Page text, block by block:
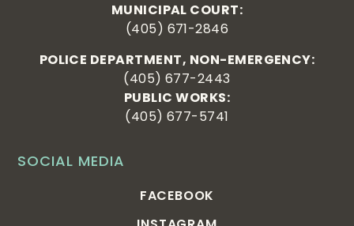
SOCIAL MEDIA
FACEBOOK
MUNICIPAL COURT:
(405) 671-2846
POLICE DEPARTMENT, NON-EMERGENCY:
(405) 677-2443
PUBLIC WORKS:
(405) 677-5741